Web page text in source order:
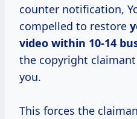
counter notification,
compelled to restore
video within 10-14
the copyright
you.
This forces the